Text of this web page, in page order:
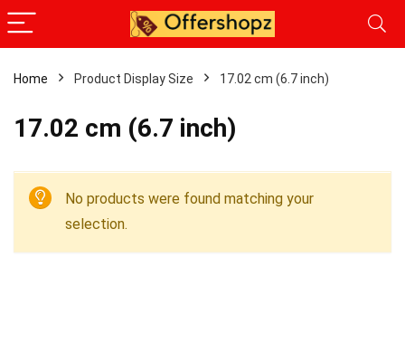
Home Product Display Size 17.02 cm (6.7 inch)
17.02 cm (6.7 inch)
No products were found matching your
selection.